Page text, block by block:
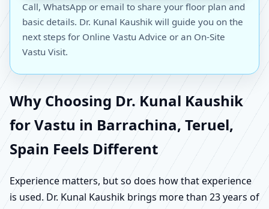
Call, WhatsApp or email to share your floor plan and
basic details. Dr. Kunal Kaushik will guide you on the
next steps for Online Vastu Advice or an On-Site
Vastu Visit.
Why Choosing Dr. Kunal Kaushik
for Vastu in Barrachina, Teruel,
Spain Feels Different
Experience matters, but so does how that experience
is used. Dr. Kunal Kaushik brings more than 23 years of